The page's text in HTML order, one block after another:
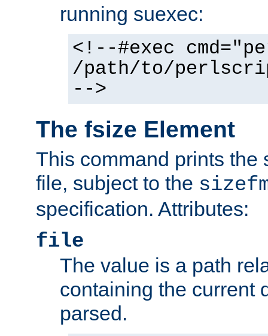
running suexec:
<!--#exec
/path/to/
-->
The fsize Element
This command prints the
file, subject to the
specification. Attributes:
file
The value is a path
containing the current
parsed.